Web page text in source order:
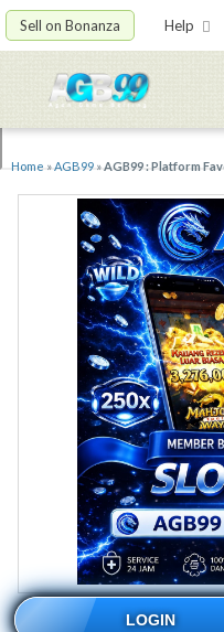
Sell on Bonanza Help
Home »AGB99 »AGB99 : Platform
LOGIN